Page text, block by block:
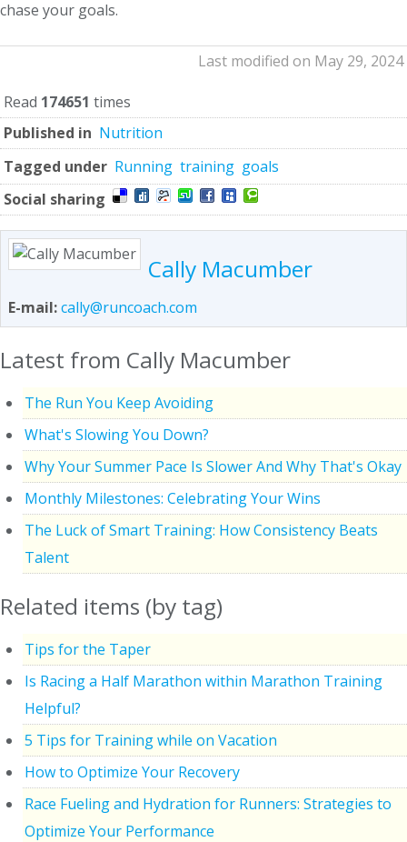
chase your goals.
Last modified on May 29, 2024
Read 174651 times
Published in Nutrition
Tagged under Running training goals
Social sharing
Cally Macumber
E-mail:cally@runcoach.com
Latest from Cally Macumber
The Run You Keep Avoiding
What's Slowing You Down?
Why Your Summer Pace Is Slower And Why That's Okay
Monthly Milestones: Celebrating Your Wins
The Luck of Smart Training: How Consistency Beats
Talent
Related items (by tag)
Tips for the Taper
Is Racing a Half Marathon within Marathon Training
Helpful?
5 Tips for Training while on Vacation
How to Optimize Your Recovery
Race Fueling and Hydration for Runners: Strategies to
Optimize Your Performance